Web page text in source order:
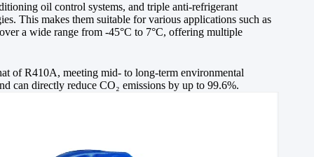
oil control systems, and triple anti-refrigerant
This makes them suitable for various applications such as
a wide range from -45°C to 7°C, offering multiple
of R410A, meeting mid- to long-term environmental
can directly reduce CO₂ emissions by up to 99.6%.